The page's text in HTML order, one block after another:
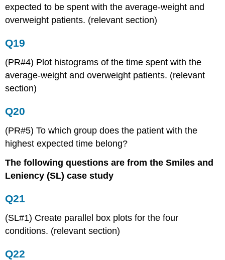
expected to be spent with the average-weight and
overweight patients. (relevant section)
Q19
(PR#4) Plot histograms of the time spent with the
average-weight and overweight patients. (relevant
section)
Q20
(PR#5) To which group does the patient with the
highest expected time belong?
The following questions are from the Smiles and
Leniency (SL) case study
Q21
(SL#1) Create parallel box plots for the four
conditions. (relevant section)
Q22